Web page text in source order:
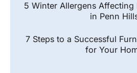
5 Winter Allergens
in Penn
7 Steps to a Successful
for Your